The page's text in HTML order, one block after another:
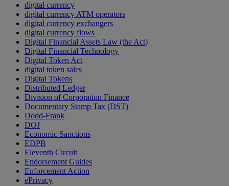
digital currency
digital currency ATM operators
digital currency exchangers
digital currency flows
Digital Financial Assets Law (the Act)
Digital Financial Technology
Digital Token Act
digital token sales
Digital Tokens
Distributed Ledger
Division of Corporation Finance
Documentary Stamp Tax (DST)
Dodd-Frank
DOJ
Economic Sanctions
EDPB
Eleventh Circuit
Endorsement Guides
Enforcement Action
ePrivacy